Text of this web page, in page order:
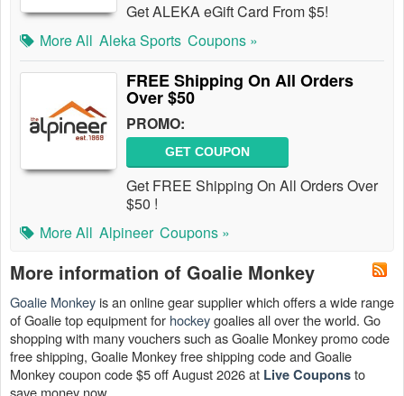
Get ALEKA eGift Card From $5!
More All Aleka Sports Coupons »
FREE Shipping On All Orders
Over $50
PROMO:
GET COUPON
Get FREE Shipping On All Orders Over
$50 !
More All Alpineer Coupons »
More information of Goalie Monkey
Goalie Monkeyis an online gear supplier which offers a wide range
of Goalie top equipment for hockeygoalies all over the world. Go
shopping with many vouchers such as Goalie Monkey promo code
free shipping, Goalie Monkey free shipping code and Goalie
Monkey coupon code $5 off August 2026 at Live Couponsto
save money now.